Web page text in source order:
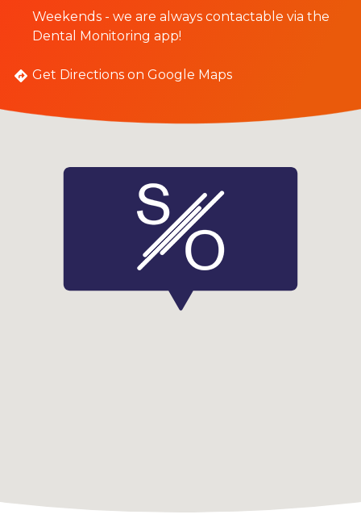
Weekends - we are always contactable via the
Dental Monitoring app!
Get Directions on Google Maps